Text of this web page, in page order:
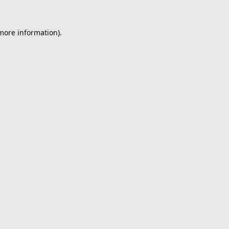
information).